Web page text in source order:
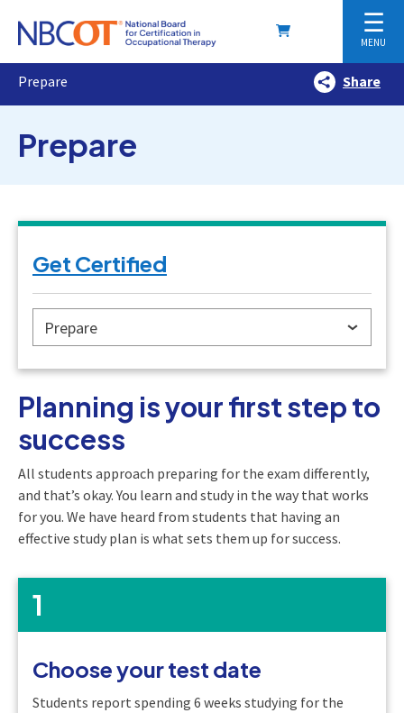
☰
MENU
Prepare Share
Prepare
Get Certified
Prepare
Planning is your first step to
success
All students approach preparing for the exam differently,
and that’s okay. You learn and study in the way that works
for you. We have heard from students that having an
effective study plan is what sets them up for success.
1
Choose your test date
Students report spending 6 weeks studying for the